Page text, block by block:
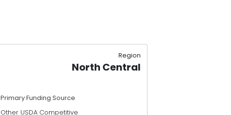
Region
North Central
Primary Funding Source
Other USDA Competitive